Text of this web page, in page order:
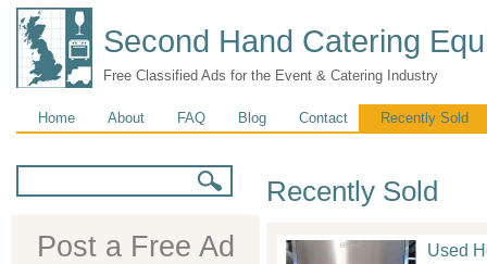
Second Hand Catering
Free Classified Ads for the Event & Catering Industry
Main menu
Home About FAQ Blog Contact Recently Sold
Post a Free Ad
Recently Sold
Used